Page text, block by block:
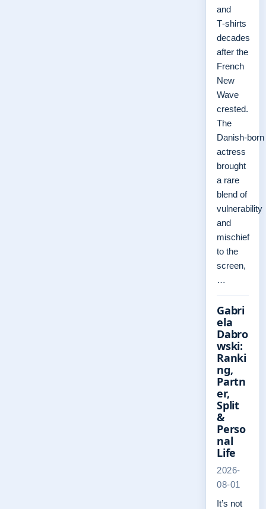
and
T‑shirts
decades
after the
French
New
Wave
crested.
The
Danish‑born
actress
brought
a rare
blend of
vulnerability
and
mischief
to the
screen,
…
Gabri
ela
Dabro
wski:
Ranki
ng,
Partn
er,
Split
&
Perso
nal
Life
2026-
08-01
It’s not